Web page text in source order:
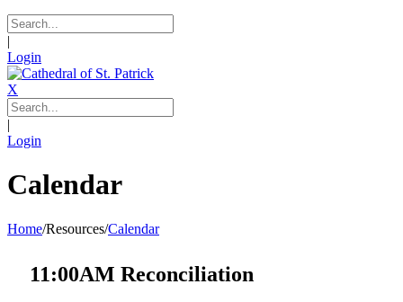
|
Login
X
|
Login
Calendar
Home/Resources/Calendar
11:00AM Reconciliation